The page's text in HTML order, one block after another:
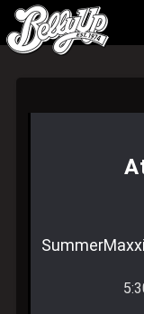
Belly Up Solana Beach